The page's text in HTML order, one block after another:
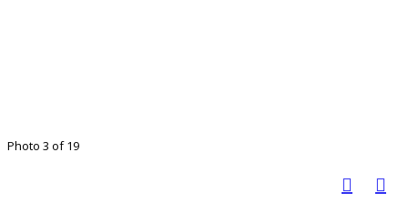
Photo 3 of 19